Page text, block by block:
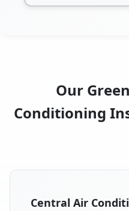
Our
Conditioning
Central Air